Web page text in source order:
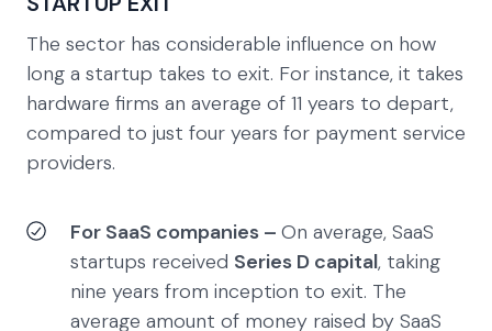
The sector has considerable influence on how
long a startup takes to exit. For instance, it takes
hardware firms an average of 11 years to depart,
compared to just four years for payment service
providers.
For SaaS companies – On average, SaaS
startups received Series D capital, taking
nine years from inception to exit. The
average amount of money raised by SaaS